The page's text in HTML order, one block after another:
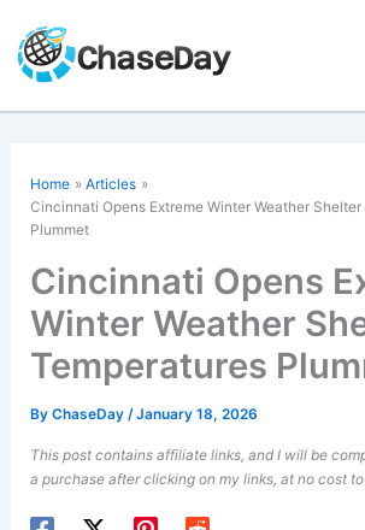
content
Home
Articles
Cincinnati Opens Extreme Winter Weather
Plummet
Cincinnati Opens
Winter Weather
Temperatures
ByChaseDay /January 18, 2026
This post contains affiliate links, and I will be
a purchase after clicking on my links, at no cost